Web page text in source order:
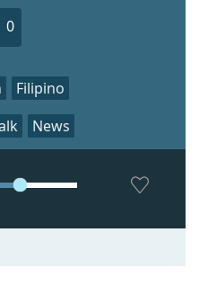
0
News
Filipino